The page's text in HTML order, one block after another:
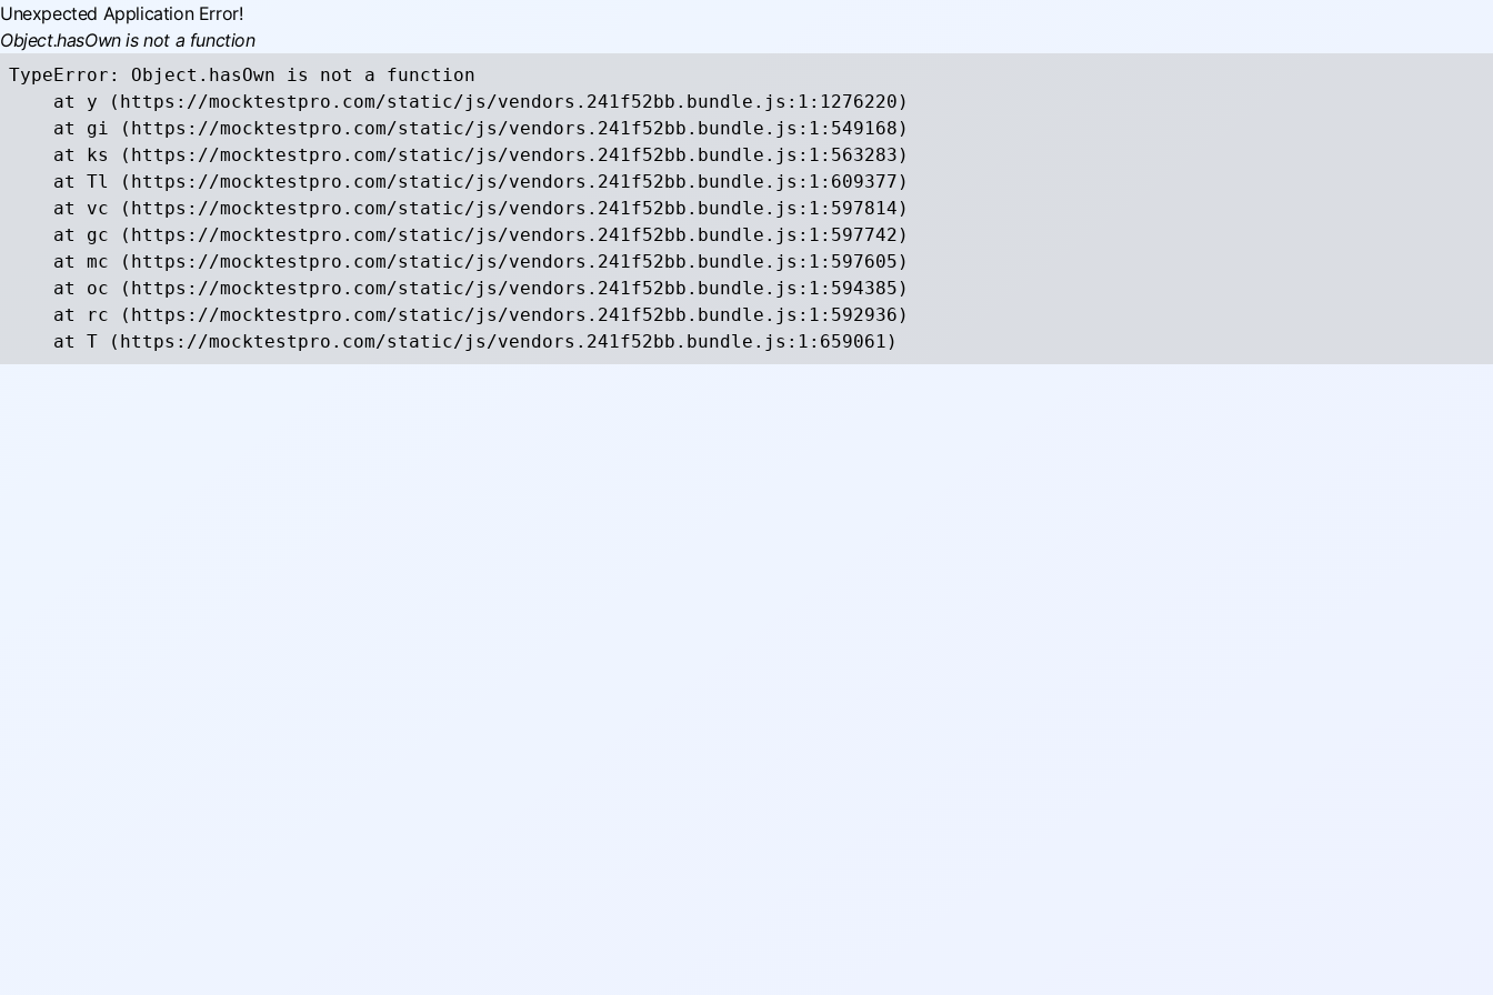
Unexpected Application Error!
Object.hasOwn is not a function
TypeError: Object.hasOwn is not a function
    at y (https://mocktestpro.com/static/js/vendors.241f52bb.bundle.js:1:1276220)
    at gi (https://mocktestpro.com/static/js/vendors.241f52bb.bundle.js:1:549168)
    at ks (https://mocktestpro.com/static/js/vendors.241f52bb.bundle.js:1:563283)
    at Tl (https://mocktestpro.com/static/js/vendors.241f52bb.bundle.js:1:609377)
    at vc (https://mocktestpro.com/static/js/vendors.241f52bb.bundle.js:1:597814)
    at gc (https://mocktestpro.com/static/js/vendors.241f52bb.bundle.js:1:597742)
    at mc (https://mocktestpro.com/static/js/vendors.241f52bb.bundle.js:1:597605)
    at oc (https://mocktestpro.com/static/js/vendors.241f52bb.bundle.js:1:594385)
    at rc (https://mocktestpro.com/static/js/vendors.241f52bb.bundle.js:1:592936)
    at T (https://mocktestpro.com/static/js/vendors.241f52bb.bundle.js:1:659061)